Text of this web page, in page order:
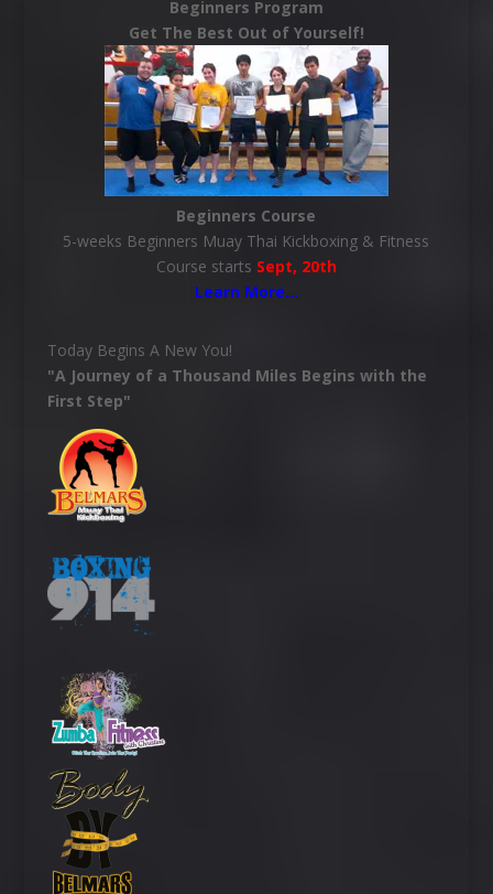
Beginners Program
Get The Best Out of Yourself!
Beginners Course
5-weeks Beginners Muay Thai Kickboxing & Fitness
Course starts Sept, 20th
Learn More…
Today Begins A New You!
"A Journey of a Thousand Miles Begins with the
First Step"